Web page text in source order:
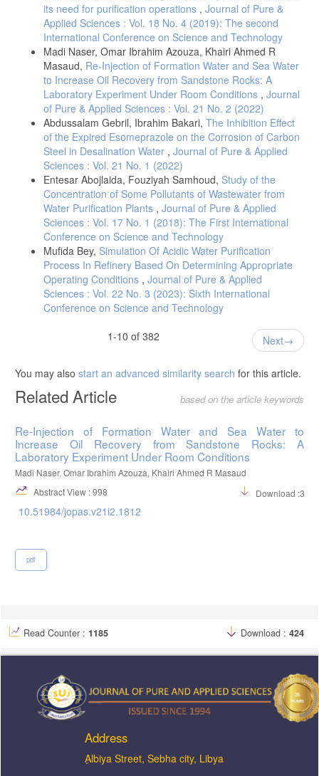
its need for purification operations , Journal of Pure &
Applied Sciences : Vol. 18 No. 4 (2019): The second
International Conference on Science and Technology
Madi Naser, Omar Ibrahim Azouza, Khairi Ahmed R
Masaud, Re-Injection of Formation Water and Sea Water
to Increase Oil Recovery from Sandstone Rocks: A
Laboratory Experiment Under Room Conditions , Journal
of Pure & Applied Sciences : Vol. 21 No. 2 (2022)
Abdussalam Gebril, Ibrahim Bakari, The Inhibition Effect
of the Expired Esomeprazole on the Corrosion of Carbon
Steel in Desalination Water , Journal of Pure & Applied
Sciences : Vol. 21 No. 1 (2022)
Entesar Abojlaida, Fouziyah Samhoud, Study of the
Concentration of Some Pollutants of Wastewater from
Water Purification Plants , Journal of Pure & Applied
Sciences : Vol. 17 No. 1 (2018): The First International
Conference on Science and Technology
Mufida Bey, Simulation Of Acidic Water Purification
Process In Refinery Based On Determining Appropriate
Operating Conditions , Journal of Pure & Applied
Sciences : Vol. 22 No. 3 (2023): Sixth International
Conference on Science and Technology
1-10 of 382
Next
You may also start an advanced similarity search for this article.
Related Article based on the article keywords
Re-Injection of Formation Water and Sea Water to
Increase Oil Recovery from Sandstone Rocks: A
Laboratory Experiment Under Room Conditions
Madi Naser, Omar Ibrahim Azouza, Khairi Ahmed R Masaud
Abstract View : 998
Download :352
10.51984/jopas.v21i2.1812
pdf
Read Counter : 1185 Download : 424
Address
ِAlbiya Street, Sebha city, Libya